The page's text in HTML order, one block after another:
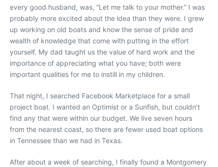
every good husband, was, “Let me talk to your mother.” I was
probably more excited about the idea than they were. I grew
up working on old boats and know the sense of pride and
wealth of knowledge that come with putting in the effort
yourself. My dad taught us the value of hard work and the
importance of appreciating what you have; both were
important qualities for me to instill in my children.
That night, I searched Facebook Marketplace for a small
project boat. I wanted an Optimist or a Sunfish, but couldn’t
find any that were within our budget. We live seven hours
from the nearest coast, so there are fewer used boat options
in Tennessee than we had in Texas.
After about a week of searching, I finally found a Montgomery